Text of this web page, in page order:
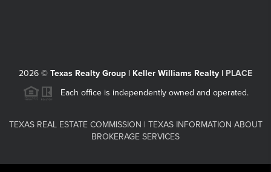
2026 © Texas Realty Group | Keller Williams Realty | PLACE
Each office is independently owned and operated.
TEXAS REAL ESTATE COMMISSION | TEXAS INFORMATION ABOUT
BROKERAGE SERVICES